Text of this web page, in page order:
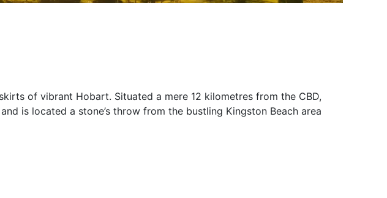
of vibrant Hobart. Situated a mere 12 kilometres from the CBD,
is located a stone’s throw from the bustling Kingston Beach area